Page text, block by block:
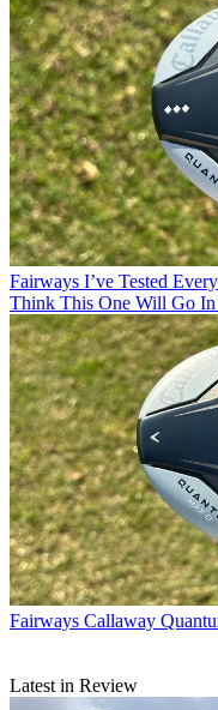
Fairways I’ve Tested
Think This One Will Go
Fairways Callaway
Latest in Review